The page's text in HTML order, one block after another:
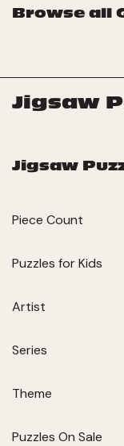
Browse all
Jigsaw
Jigsaw
Piece Count
Puzzles for Kids
Artist
Series
Theme
Puzzles On Sale